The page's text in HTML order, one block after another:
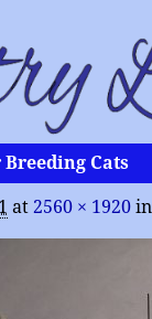
Breeding Cats
at 2560 × 1920 in